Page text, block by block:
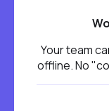
Your team
offline. No